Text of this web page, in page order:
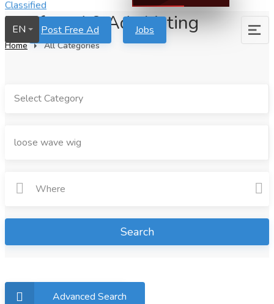
Post Free Ad Jobs
EN
We found 0 Ads Listing
Home All Categories
Select Category
Search
Advanced Search